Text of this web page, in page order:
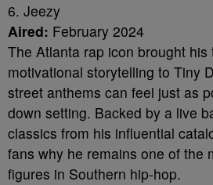
6. Jeezy
Aired: February 2024
The Atlanta rap icon brought
motivational storytelling to Tiny
street anthems can feel just as
down setting. Backed by a live
classics from his influential
fans why he remains one of the
figures in Southern hip-hop.